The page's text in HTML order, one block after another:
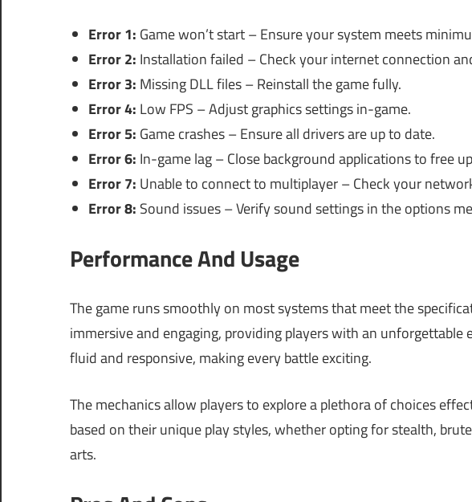
Error 1: Game won’t start – Ensure your system meets
Error 2: Installation failed – Check your internet connection
Error 3: Missing DLL files – Reinstall the game fully.
Error 4: Low FPS – Adjust graphics settings in-game.
Error 5: Game crashes – Ensure all drivers are up to date.
Error 6: In-game lag – Close background applications to free
Error 7: Unable to connect to multiplayer – Check your
Error 8: Sound issues – Verify sound settings in the options
Performance And Usage
The game runs smoothly on most systems that meet the
immersive and engaging, providing players with an unforgettable
fluid and responsive, making every battle exciting.
The mechanics allow players to explore a plethora of choices
based on their unique play styles, whether opting for stealth,
arts.